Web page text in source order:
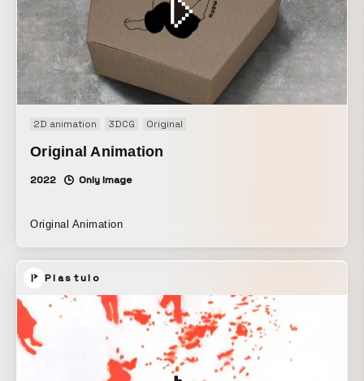
2D animation 3DCG Original
Original Animation
2022 Only Image
Original Animation
Plastulo